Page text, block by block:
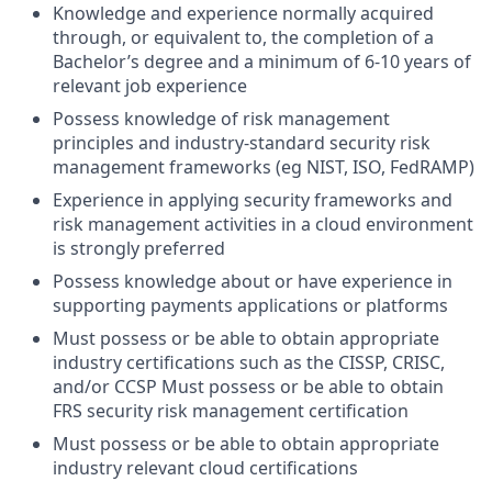
Knowledge and experience normally acquired
through, or equivalent to, the completion of a
Bachelor’s degree and a minimum of 6-10 years of
relevant job experience
Possess knowledge of risk management
principles and industry-standard security risk
management frameworks (eg NIST, ISO, FedRAMP)
Experience in applying security frameworks and
risk management activities in a cloud environment
is strongly preferred
Possess knowledge about or have experience in
supporting payments applications or platforms
Must possess or be able to obtain appropriate
industry certifications such as the CISSP, CRISC,
and/or CCSP Must possess or be able to obtain
FRS security risk management certification
Must possess or be able to obtain appropriate
industry relevant cloud certifications